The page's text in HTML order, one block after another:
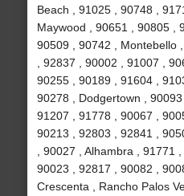
Beach , 91025 , 90748 ,
Maywood , 90651 , 90805 ,
90509 , 90742 , Montebello
, 92837 , 90002 , 91007 ,
90255 , 90189 , 91604 ,
90278 , Dodgertown , 90093
91207 , 91778 , 90067 ,
90213 , 92803 , 92841 ,
, 90027 , Alhambra , 91771
90023 , 92817 , 90082 ,
Crescenta , Rancho Palos